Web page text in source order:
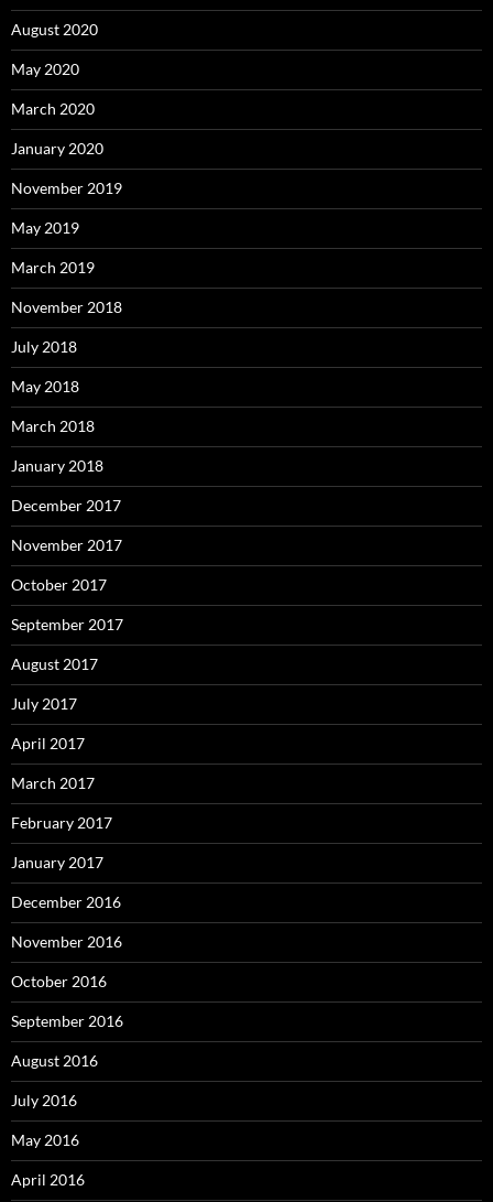
August 2020
May 2020
March 2020
January 2020
November 2019
May 2019
March 2019
November 2018
July 2018
May 2018
March 2018
January 2018
December 2017
November 2017
October 2017
September 2017
August 2017
July 2017
April 2017
March 2017
February 2017
January 2017
December 2016
November 2016
October 2016
September 2016
August 2016
July 2016
May 2016
April 2016